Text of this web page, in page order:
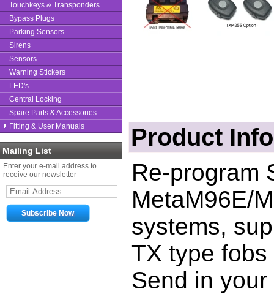
Touchkeys & Transponders
Bypass Plugs
Parking Sensors
Sirens
Sensors
Warning Stickers
LED's
Central Locking
Spare Parts & Accessories
Fitting & User Manuals
Mailing List
Enter your e-mail address to
receive our newsletter
Product
Re-program
MetaM96E/
systems,
TX type
Send in